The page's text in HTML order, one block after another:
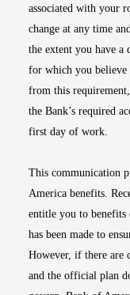
associated with your
change at any time
the extent you have
for which you believe
from this
the Bank’s required
first day of work.
This communication
America benefits.
entitle you to
has been made to
However, if there are
and the official plan